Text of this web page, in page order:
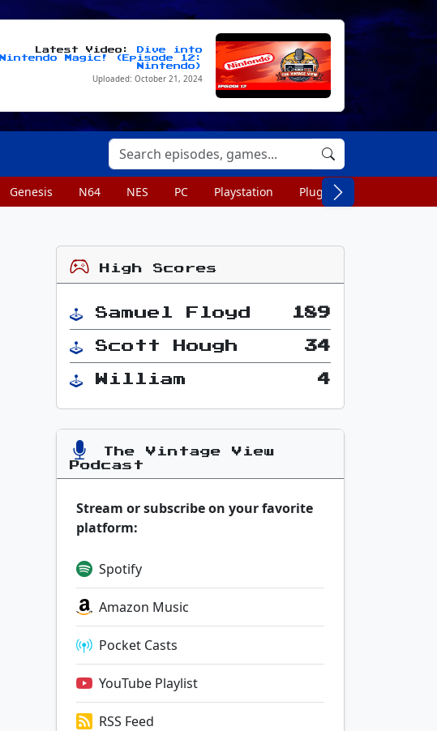
Latest Video:
Dive into
Nintendo Magic! (Episode 12:
Nintendo)
Uploaded: October 21, 2024
Genesis N64 NES PC Playstation Plug n Play
High Scores
Samuel Floyd 189
Scott Hough 34
William 4
The Vintage View
Podcast
Stream or subscribe on your favorite
platform:
Spotify
Amazon Music
Pocket Casts
YouTube Playlist
RSS Feed